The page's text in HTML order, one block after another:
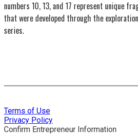
numbers 10, 13, and 17 represent unique
that were developed through the exploration
series.
Terms of Use
Privacy Policy
Confirm Entrepreneur Information